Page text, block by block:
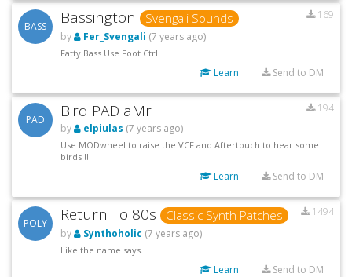
BASS Bassington Svengali Sounds
169
by
Fer_Svengali (7 years ago)
Fatty Bass Use Foot Ctrl!
Learn Send to DM
PAD Bird PAD aMr
194
by
elpiulas (7 years ago)
Use MODwheel to raise the VCF and Aftertouch to hear some
birds !!!
Learn Send to DM
POLY Return To 80s Classic Synth Patches
1494
by
Synthoholic (7 years ago)
Like the name says.
Learn Send to DM